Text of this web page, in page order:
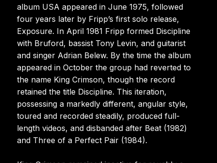
album USA appeared in June 1975, followed
four years later by Fripp’s first solo release,
Exposure. In April 1981 Fripp formed Discipline
with Bruford, bassist Tony Levin, and guitarist
and singer Adrian Belew. By the time the album
appeared in October the group had reverted to
the name King Crimson, though the record
retained the title Discipline. This iteration,
possessing a markedly different, angular style,
toured and recorded steadily, produced full-
length videos, and disbanded after Beat (1982)
and Three of a Perfect Pair (1984).